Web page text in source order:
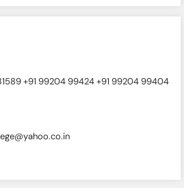
‎+91 99204 99424 +91 99204 99404